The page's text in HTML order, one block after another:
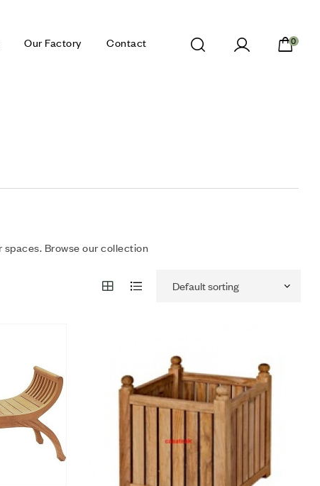
Our Factory Contact 0
Browse our collection
Compare
Quick view
Add to cart